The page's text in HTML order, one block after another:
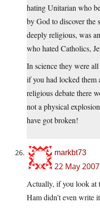
hating Unitarian who
by God to discover the
deeply religious, was
who hated Catholics,
In science they were
if you had locked them
religious debate there
not a physical
have got broken!
markbt73
22 May
Actually, if you look at
Ham didn’t even write